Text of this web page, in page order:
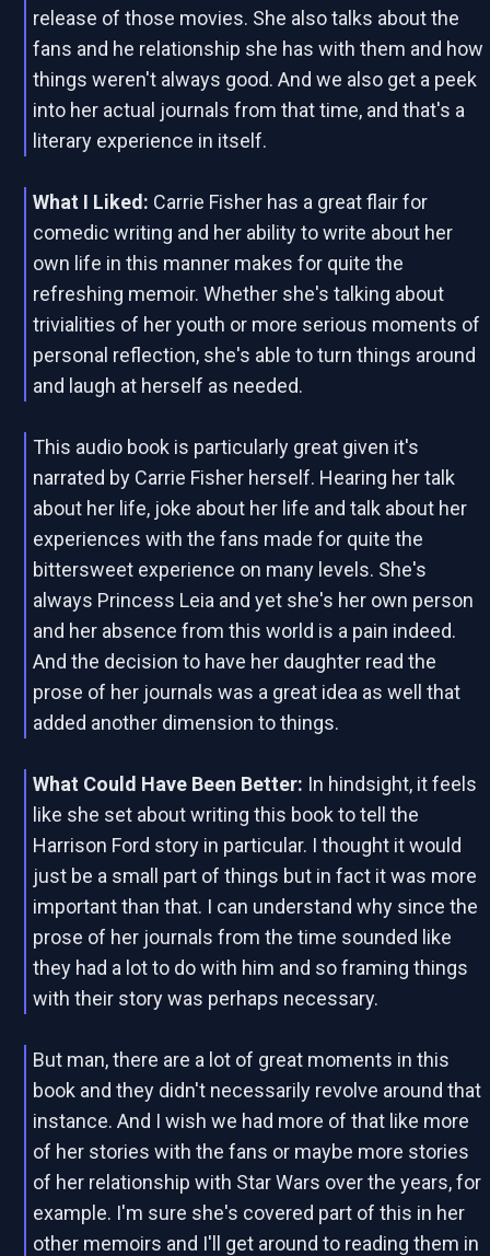
release of those movies. She also talks about the
fans and he relationship she has with them and how
things weren't always good. And we also get a peek
into her actual journals from that time, and that's a
literary experience in itself.
What I Liked: Carrie Fisher has a great flair for
comedic writing and her ability to write about her
own life in this manner makes for quite the
refreshing memoir. Whether she's talking about
trivialities of her youth or more serious moments of
personal reflection, she's able to turn things around
and laugh at herself as needed.
This audio book is particularly great given it's
narrated by Carrie Fisher herself. Hearing her talk
about her life, joke about her life and talk about her
experiences with the fans made for quite the
bittersweet experience on many levels. She's
always Princess Leia and yet she's her own person
and her absence from this world is a pain indeed.
And the decision to have her daughter read the
prose of her journals was a great idea as well that
added another dimension to things.
What Could Have Been Better: In hindsight, it feels
like she set about writing this book to tell the
Harrison Ford story in particular. I thought it would
just be a small part of things but in fact it was more
important than that. I can understand why since the
prose of her journals from the time sounded like
they had a lot to do with him and so framing things
with their story was perhaps necessary.
But man, there are a lot of great moments in this
book and they didn't necessarily revolve around that
instance. And I wish we had more of that like more
of her stories with the fans or maybe more stories
of her relationship with Star Wars over the years, for
example. I'm sure she's covered part of this in her
other memoirs and I'll get around to reading them in